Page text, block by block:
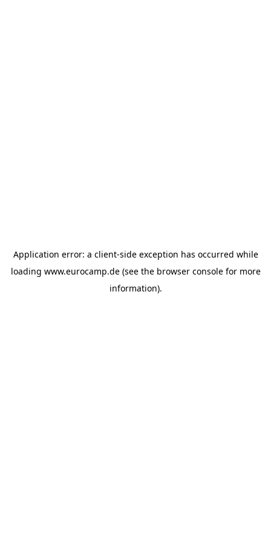
Application error: a client-side exception has occurred while
loading www.eurocamp.de(see the browser consolefor more
information).